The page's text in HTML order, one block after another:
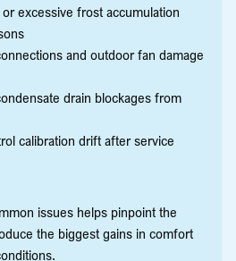
excessive frost accumulation
and outdoor fan damage
drain blockages from
calibration drift after service
issues helps pinpoint the
the biggest gains in comfort